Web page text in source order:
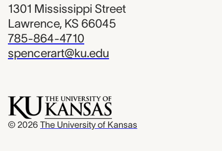
1301 Mississippi Street
Lawrence, KS 66045
785-864-4710
spencerart@ku.edu
© 2026 The University of Kansas